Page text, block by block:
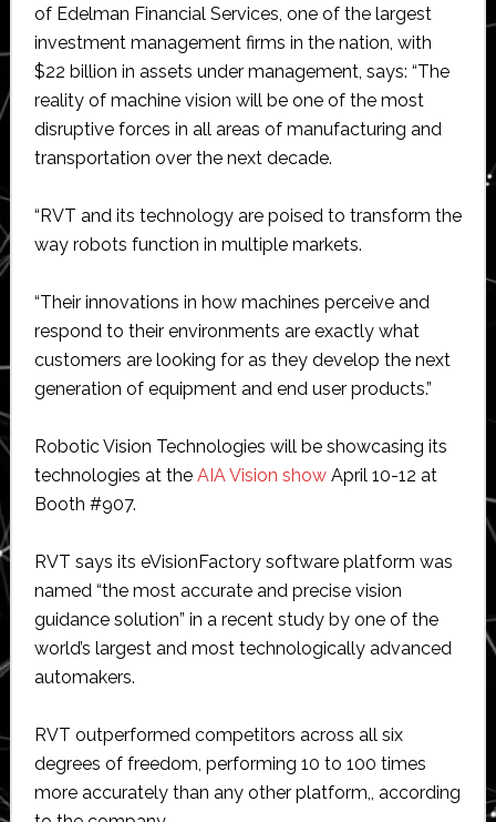
of Edelman Financial Services, one of the largest
investment management firms in the nation, with
$22 billion in assets under management, says: “The
reality of machine vision will be one of the most
disruptive forces in all areas of manufacturing and
transportation over the next decade.
“RVT and its technology are poised to transform the
way robots function in multiple markets.
“Their innovations in how machines perceive and
respond to their environments are exactly what
customers are looking for as they develop the next
generation of equipment and end user products.”
Robotic Vision Technologies will be showcasing its
technologies at the AIA Vision showApril 10-12 at
Booth #907.
RVT says its eVisionFactory software platform was
named “the most accurate and precise vision
guidance solution” in a recent study by one of the
world’s largest and most technologically advanced
automakers.
RVT outperformed competitors across all six
degrees of freedom, performing 10 to 100 times
more accurately than any other platform,, according